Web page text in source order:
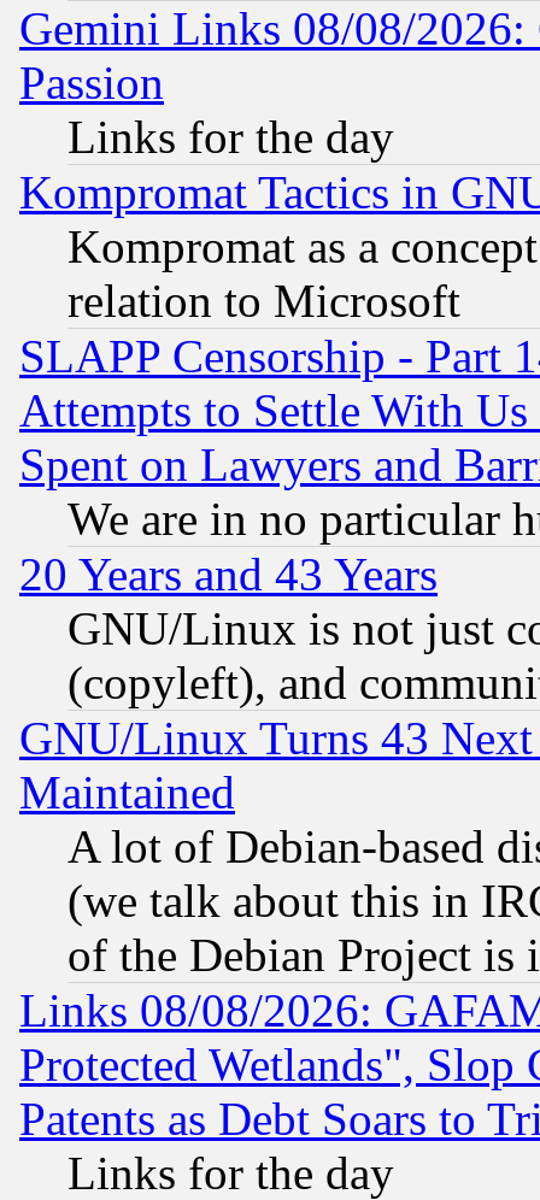
Gemini Links 08/08/2026:
Passion
Links for the day
Kompromat Tactics in
Kompromat as a
relation to Microsoft
SLAPP Censorship - Part
Attempts to Settle With
Spent on Lawyers and
We are in no particular
20 Years and 43 Years
GNU/Linux is not just
(copyleft), and
GNU/Linux Turns 43
Maintained
A lot of Debian-based
(we talk about this in
of the Debian Project is
Links 08/08/2026:
Protected Wetlands", Slop
Patents as Debt Soars to
Links for the day